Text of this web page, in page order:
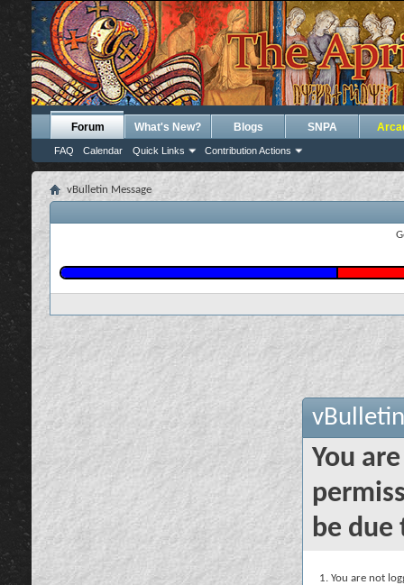
Forum
FAQ Calendar Quick Links Contribution Actions
What's New? Blogs SNPA
vBulletin Message
You
be due
You are not